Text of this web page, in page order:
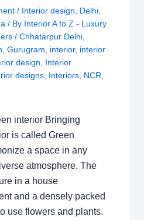
/ Interior design, Delhi,
/ By Interior A to Z - Luxury
/Chhatarpur Delhi,
,Gurugram, interior, interior
design, Interior
designs, Interiors, NCR,
interior Bringing
is called Green
a space in any
atmosphere. The
in a house
and a densely packed
use flowers and plants.